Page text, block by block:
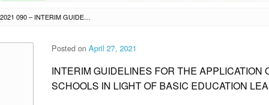
SL DM S 2021 090 – INTERIM GUIDELINES FOR THE APPLICATION OF SPECIAL ORDER FOR GRADUATION OF PRIVATE SCHOOLS IN LIGHT OF BASIC EDUCATION LEARNING CONTINUITY PLAN
Posted on April 27, 2021
INTERIM GUIDELINES FOR THE APPLICATION
SCHOOLS IN LIGHT OF BASIC EDUCATION